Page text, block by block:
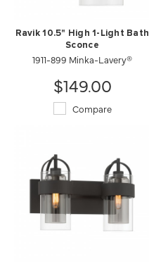
Ravik 10.5" High 1-Light Bath
Sconce
1911-899 Minka-Lavery®
$149.00
Compare